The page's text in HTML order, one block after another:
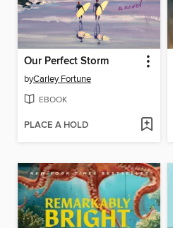
Our Perfect Storm
byCarley Fortune
EBOOK
PLACE A HOLD